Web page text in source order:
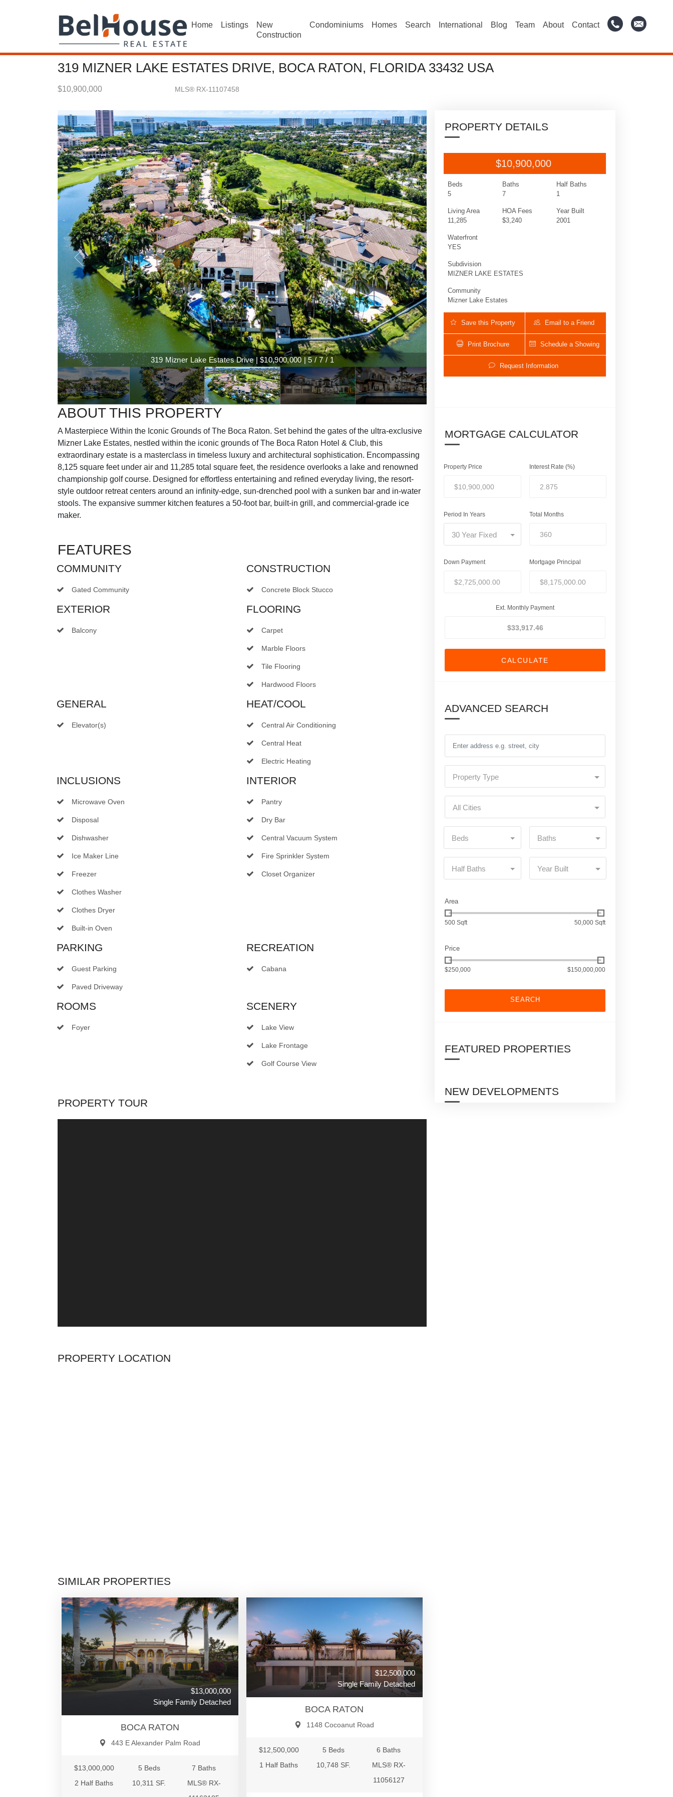
Home Listings
New
Construction
Condominiums Homes Search International Blog Team About Contact
319 MIZNER LAKE ESTATES DRIVE, BOCA RATON, FLORIDA 33432 USA
$10,900,000 MLS® RX-11107458
319 Mizner Lake Estates Drive | $10,900,000 | 5 / 7 / 1
ABOUT THIS PROPERTY
A Masterpiece Within the Iconic Grounds of The Boca Raton. Set behind the gates of the ultra-exclusive
Mizner Lake Estates, nestled within the iconic grounds of The Boca Raton Hotel & Club, this
extraordinary estate is a masterclass in timeless luxury and architectural sophistication. Encompassing
8,125 square feet under air and 11,285 total square feet, the residence overlooks a lake and renowned
championship golf course. Designed for effortless entertaining and refined everyday living, the resort-
style outdoor retreat centers around an infinity-edge, sun-drenched pool with a sunken bar and in-water
stools. The expansive summer kitchen features a 50-foot bar, built-in grill, and commercial-grade ice
maker.
FEATURES
COMMUNITY
Gated Community
CONSTRUCTION
Concrete Block Stucco
EXTERIOR
Balcony
FLOORING
Carpet
Marble Floors
Tile Flooring
Hardwood Floors
GENERAL
Elevator(s)
HEAT/COOL
Central Air Conditioning
Central Heat
Electric Heating
INCLUSIONS
Microwave Oven
Disposal
Dishwasher
Ice Maker Line
Freezer
Clothes Washer
Clothes Dryer
Built-in Oven
INTERIOR
Pantry
Dry Bar
Central Vacuum System
Fire Sprinkler System
Closet Organizer
PARKING
Guest Parking
Paved Driveway
RECREATION
Cabana
ROOMS
Foyer
SCENERY
Lake View
Lake Frontage
Golf Course View
PROPERTY TOUR
PROPERTY LOCATION
SIMILAR PROPERTIES
$13,000,000
Single Family Detached
BOCA RATON
443 E Alexander Palm Road
$13,000,000 5 Beds
7 Baths
2 Half Baths
10,311 SF.
MLS® RX-
$12,500,000
Single Family Detached
BOCA RATON
1148 Cocoanut Road
$12,500,000 5 Beds
6 Baths
1 Half Baths
10,748 SF.
MLS® RX-
11056127
PROPERTY DETAILS
$10,900,000
Beds
5
Baths
7
Half Baths
1
Living Area
11,285
HOA Fees
$3,240
Year Built
2001
Waterfront
YES
Subdivision
MIZNER LAKE ESTATES
Community
Mizner Lake Estates
Save this Property Email to a Friend
Print Brochure Schedule a Showing
Request Information
MORTGAGE CALCULATOR
Property Price Interest Rate (%)
Period In Years
30 Year Fixed
Total Months
Down Payment Mortgage Principal
Ext. Monthly Payment
CALCULATE
ADVANCED SEARCH
Property Type
All Cities
Beds Baths
Half Baths Year Built
Area
500 Sqft 50,000 Sqft
Price
$250,000 $150,000,000
SEARCH
FEATURED PROPERTIES
NEW DEVELOPMENTS